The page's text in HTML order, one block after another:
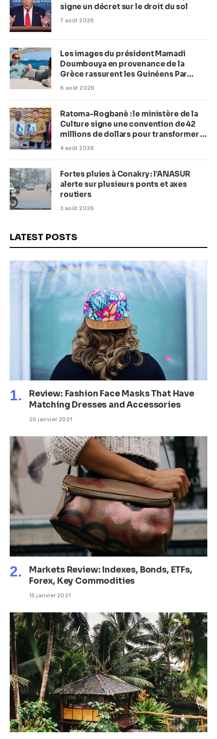
signe un décret sur le droit du sol
7 août 2026
Les images du président Mamadi
Doumbouya en provenance de la
Grèce rassurent les Guinéens Par
(Macka Baldé)
6 août 2026
Ratoma-Rogbanè : le ministère de la
Culture signe une convention de 42
millions de dollars pour transformer la
plage en complexe balnéaire
4 août 2026
Fortes pluies à Conakry : l’ANASUR
alerte sur plusieurs ponts et axes
routiers
3 août 2026
LATEST POSTS
Review: Fashion Face Masks That Have
Matching Dresses and Accessories
20 janvier 2021
Markets Review: Indexes, Bonds, ETFs,
Forex, Key Commodities
15 janvier 2021